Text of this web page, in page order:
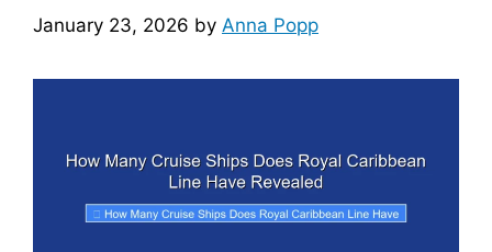
January 23, 2026 by Anna Popp